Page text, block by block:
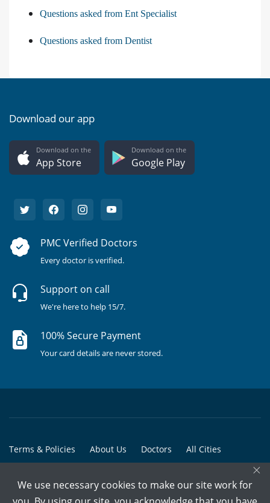
Questions asked from Ent Specialist
Questions asked from Dentist
Download our app
Download on the
App Store
Download on the
Google Play
PMC Verified Doctors
Every doctor is verified.
Support on call
We're here to help 15/7.
100% Secure Payment
Your card details are never stored.
Terms & Policies About Us Doctors All Cities
© Copyright @ 2015-2026 Marham Medicare Pvt. Ltd. - All Rights
×
We use necessary cookies to make our site work for